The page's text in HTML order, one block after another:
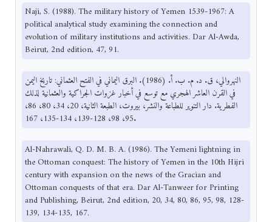
Naji, S. (1988). The military history of Yemen 1539-1967: A
political analytical study examining the connection and
evolution of military institutions and activities. Dar Al-Awda,
Beirut, 2nd edition, 47, 91.
النهروالي، ق. د. م. ب. أ. (1986). البرق اليماني في الفتح العثماني: تاريخ اليمن
في القرن العاشر الهجري مع توسع في أخبار غزوات الجراكية والعثمانية لذلك
الفطرية. دار التنوير للطباعة والنشر، بيروت، الطبعة الثانية، 20، 34، 80، 86،
95، 98، 128-139، 134-135، 167.
Al-Nahrawali, Q. D. M. B. A. (1986). The Yemeni lightning in
the Ottoman conquest: The history of Yemen in the 10th Hijri
century with expansion on the news of the Gracian and
Ottoman conquests of that era. Dar Al-Tanweer for Printing
and Publishing, Beirut, 2nd edition, 20, 34, 80, 86, 95, 98, 128-
139, 134-135, 167.